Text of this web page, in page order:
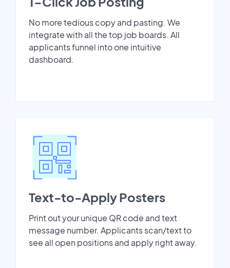
No more tedious copy and pasting. We
integrate with all the top job boards. All
applicants funnel into one intuitive
dashboard.
Text-to-Apply Posters
Print out your unique QR code and text
message number. Applicants scan/text to
see all open positions and apply right away.